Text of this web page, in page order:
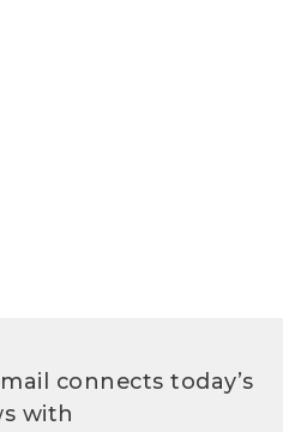
connects today’s
with